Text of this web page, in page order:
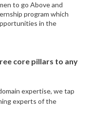
to go Above and
program which
in the
core pillars to any
expertise, we tap
experts of the